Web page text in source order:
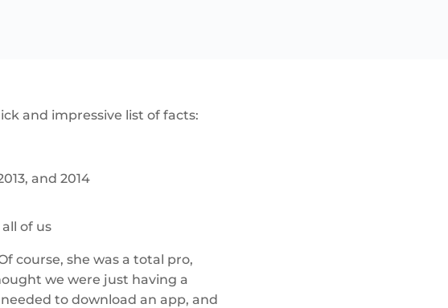
and impressive list of facts:
and 2014
of us
course, she was a total pro,
we were just having a
to download an app, and